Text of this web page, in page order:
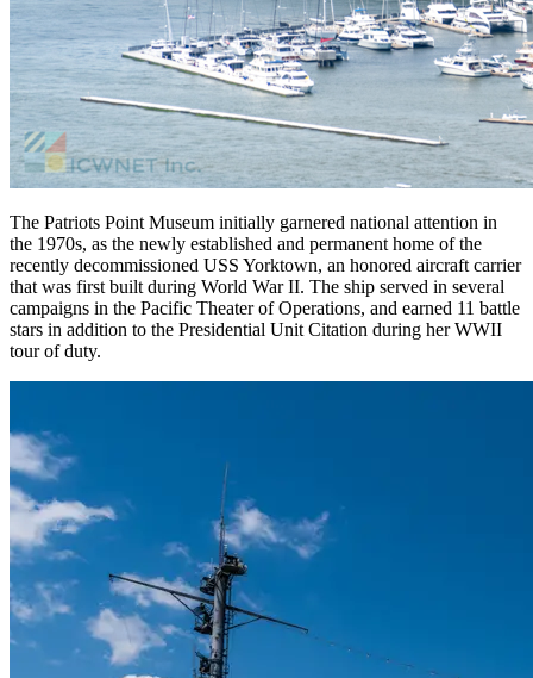
The Patriots Point Museum initially garnered national attention in
the 1970s, as the newly established and permanent home of the
recently decommissioned USS Yorktown, an honored aircraft carrier
that was first built during World War II. The ship served in several
campaigns in the Pacific Theater of Operations, and earned 11 battle
stars in addition to the Presidential Unit Citation during her WWII
tour of duty.